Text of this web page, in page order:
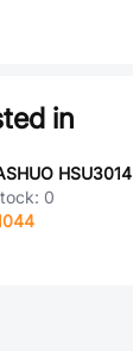
in
HSU3014
0